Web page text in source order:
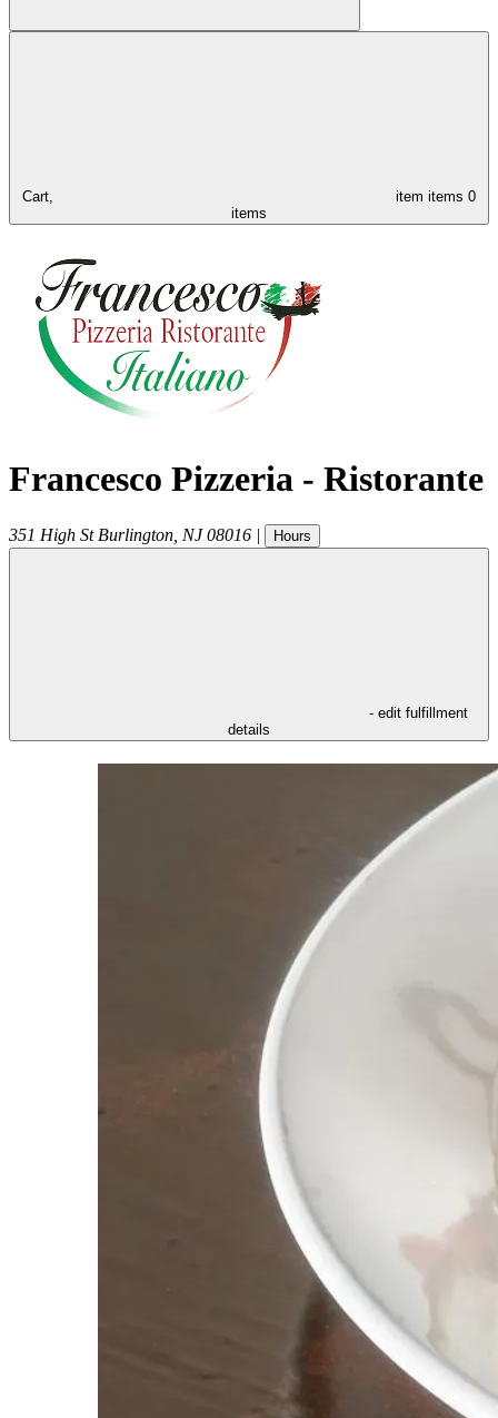
Cart, item items 0
items
Francesco Pizzeria - Ristorante
351 High St Burlington NJ 08016 | Hours
- edit fulfillment
details